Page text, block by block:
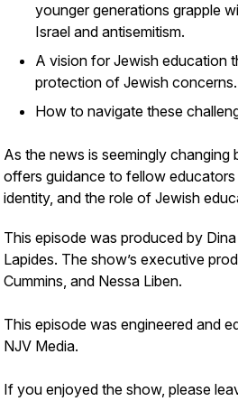
younger generations grapple
Israel and antisemitism.
A vision for Jewish education
protection of Jewish concerns.
How to navigate these
As the news is seemingly changing
offers guidance to fellow educators
identity, and the role of Jewish
This episode was produced by
Lapides. The show’s executive
Cummins, and Nessa Liben.
This episode was engineered and
NJV Media.
If you enjoyed the show, please